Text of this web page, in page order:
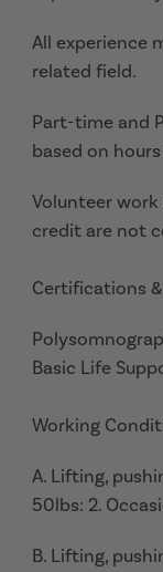
All experience
related field.
Part-time and
based on
Volunteer
credit are not
Certifications
Basic Life
Working
A. Lifting,
50lbs: 2.
B. Lifting,